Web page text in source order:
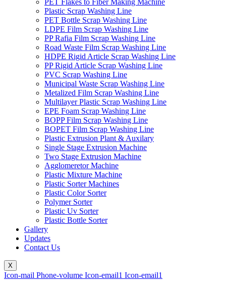
Plastic Scrap Washing Line
PET Bottle Scrap Washing Line
LDPE Film Scrap Washing Line
PP Rafia Film Scrap Washing Line
Road Waste Film Scrap Washing Line
HDPE Rigid Article Scrap Washing Line
PP Rigid Article Scrap Washing Line
PVC Scrap Washing Line
Municipal Waste Scrap Washing Line
Metalized Film Scrap Washing Line
Multilayer Plastic Scrap Washing Line
EPE Foam Scrap Washing Line
BOPP Film Scrap Washing Line
BOPET Film Scrap Washing Line
Plastic Extrusion Plant & Auxilary
Single Stage Extrusion Machine
Two Stage Extrusion Machine
Agglomeretor Machine
Plastic Mixture Machine
Plastic Sorter Machines
Plastic Color Sorter
Polymer Sorter
Plastic Uv Sorter
Plastic Bottle Sorter
Gallery
Updates
Contact Us
X
Icon-mail Phone-volume Icon-email1 Icon-email1